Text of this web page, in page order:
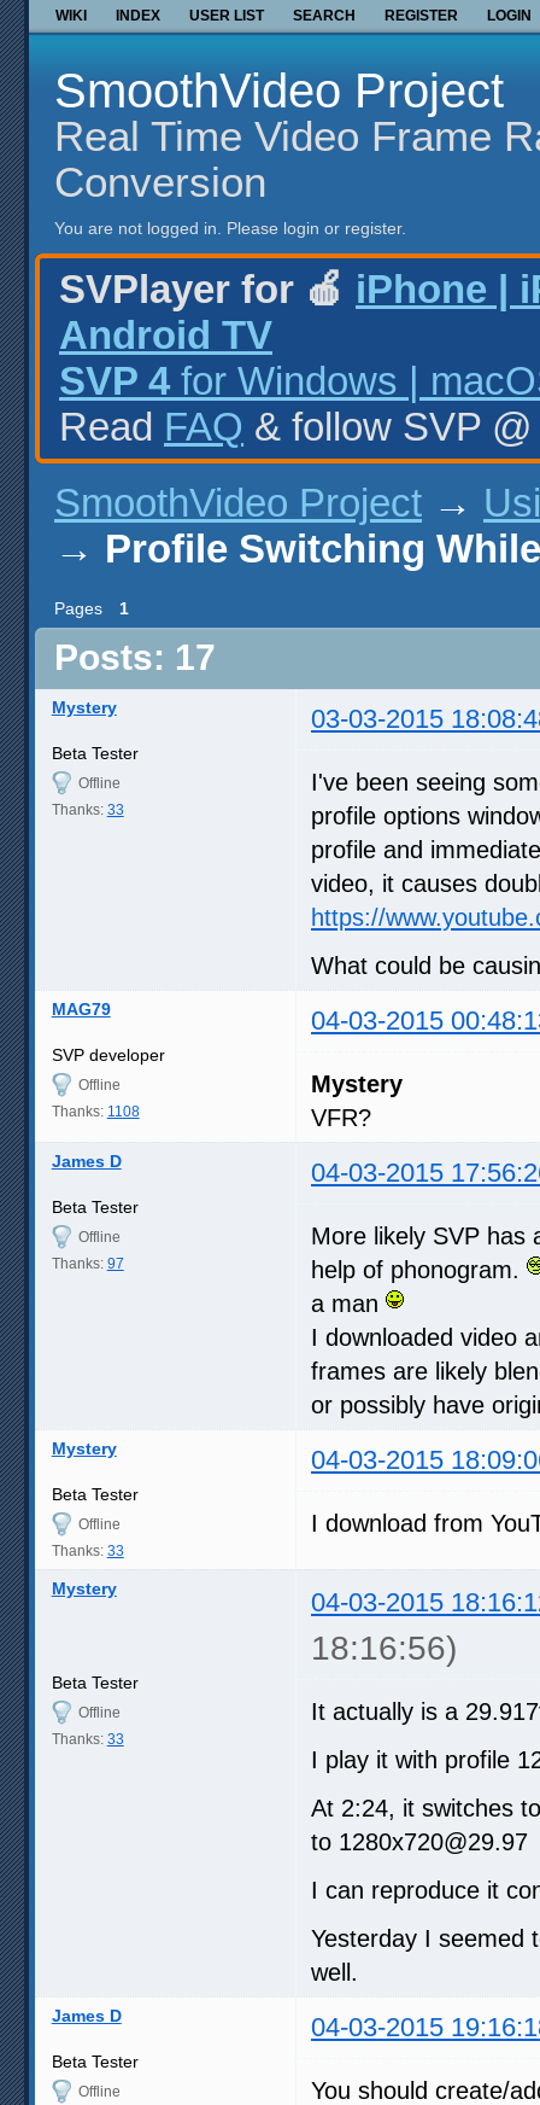
WIKI INDEX USER LIST SEARCH REGISTER LOGIN
SmoothVideo Project
Real Time Video Frame
Conversion
You are not logged in. Please login or register.
SVPlayer for 🍎 iPhone |
Android TV
SVP 4 for Windows |
Read FAQ & follow SVP
SmoothVideo Project →
→ Profile Switching
Pages 1
Posts: 17
Mystery 03-03-2015
Beta Tester
Offline
Thanks: 33
I've been seeing
profile options
profile and
video, it causes
https://
What could be
MAG79 04-03-2015
SVP developer
Offline
Thanks: 1108
Mystery
VFR?
James D 04-03-2015
Beta Tester
Offline
Thanks: 97
More likely SVP has
help of phonogram.
a man
I downloaded video
frames are likely
or possibly have
Mystery 04-03-2015
Beta Tester
Offline
Thanks: 33
I download from
Mystery 04-03-2015
18:16:56)
Beta Tester
Offline
Thanks: 33
It actually is a
I play it with profile
At 2:24, it switches
to 1280x720@29.97
I can reproduce it
Yesterday I seemed
well.
James D 04-03-2015
Beta Tester
Offline
You should create/